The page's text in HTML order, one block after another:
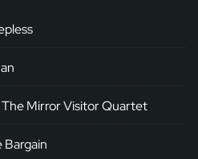
The Mirror Visitor Quartet
Bargain